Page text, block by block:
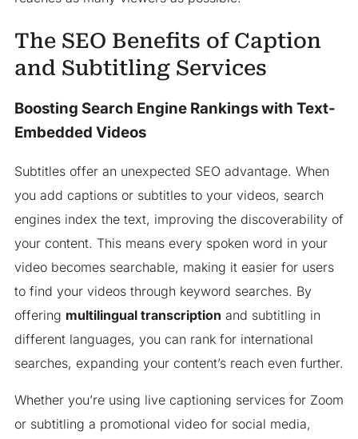
The SEO Benefits of Caption
and Subtitling Services
Boosting Search Engine Rankings with Text-
Embedded Videos
Subtitles offer an unexpected SEO advantage. When
you add captions or subtitles to your videos, search
engines index the text, improving the discoverability of
your content. This means every spoken word in your
video becomes searchable, making it easier for users
to find your videos through keyword searches. By
offering multilingual transcription and subtitling in
different languages, you can rank for international
searches, expanding your content’s reach even further.
Whether you’re using live captioning services for Zoom
or subtitling a promotional video for social media,